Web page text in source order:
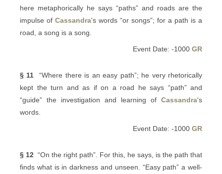
here metaphorically he says “paths” and roads are the
impulse of Cassandra's words “or songs”; for a path is a
road, a song is a song.
Event Date: -1000 GR
§ 11 “Where there is an easy path”; he very rhetorically
kept the turn and as if on a road he says “path” and
“guide” the investigation and learning of Cassandra's
words.
Event Date: -1000 GR
§ 12 “On the right path”. For this, he says, is the path that
finds what is in darkness and unseen. “Easy path” a well-